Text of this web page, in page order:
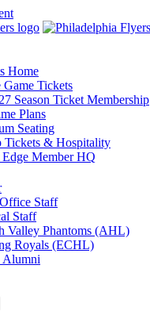
Home
Game Tickets
Season Ticket Membership
Plans
Seating
Tickets & Hospitality
Edge Member HQ
Staff
Staff
Valley Phantoms (AHL)
Royals (ECHL)
Alumni